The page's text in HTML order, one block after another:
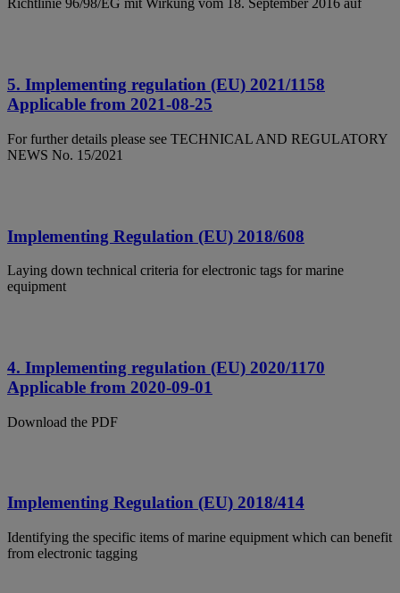
Richtlinie 96/98/EG mit Wirkung vom 18. September 2016 auf
5. Implementing regulation (EU) 2021/1158
Applicable from 2021-08-25
For further details please see TECHNICAL AND REGULATORY
NEWS No. 15/2021
Implementing Regulation (EU) 2018/608
Laying down technical criteria for electronic tags for marine
equipment
4. Implementing regulation (EU) 2020/1170
Applicable from 2020-09-01
Download the PDF
Implementing Regulation (EU) 2018/414
Identifying the specific items of marine equipment which can benefit
from electronic tagging